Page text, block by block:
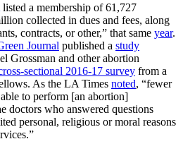
listed a membership of 61,727
collected in dues and fees, along
contracts, or other,” that same year.
Journal published a study
Grossman and other abortion
sectional 2016-17 survey from a
As the LA Times noted, “fewer
to perform [an abortion]
doctors who answered questions
personal, religious or moral reasons